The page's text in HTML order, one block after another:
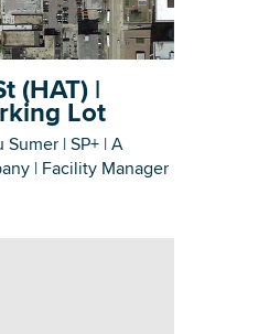
(HAT) |
Lot
| SP+ | A
| Facility Manager